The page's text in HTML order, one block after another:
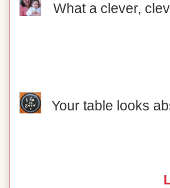
What a clever,
Your table looks